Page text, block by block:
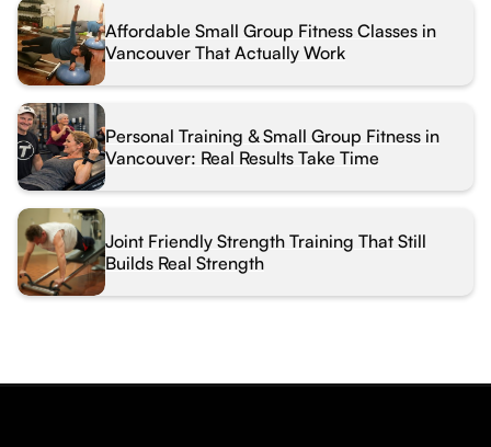
Affordable Small Group Fitness Classes in
Vancouver That Actually Work
Personal Training & Small Group Fitness in
Vancouver: Real Results Take Time
Joint Friendly Strength Training That Still
Builds Real Strength